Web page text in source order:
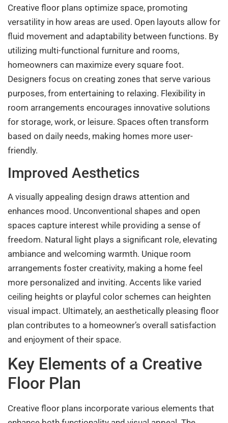
Creative floor plans optimize space, promoting
versatility in how areas are used. Open layouts allow for
fluid movement and adaptability between functions. By
utilizing multi-functional furniture and rooms,
homeowners can maximize every square foot.
Designers focus on creating zones that serve various
purposes, from entertaining to relaxing. Flexibility in
room arrangements encourages innovative solutions
for storage, work, or leisure. Spaces often transform
based on daily needs, making homes more user-
friendly.
Improved Aesthetics
A visually appealing design draws attention and
enhances mood. Unconventional shapes and open
spaces capture interest while providing a sense of
freedom. Natural light plays a significant role, elevating
ambiance and welcoming warmth. Unique room
arrangements foster creativity, making a home feel
more personalized and inviting. Accents like varied
ceiling heights or playful color schemes can heighten
visual impact. Ultimately, an aesthetically pleasing floor
plan contributes to a homeowner’s overall satisfaction
and enjoyment of their space.
Key Elements of a Creative
Floor Plan
Creative floor plans incorporate various elements that